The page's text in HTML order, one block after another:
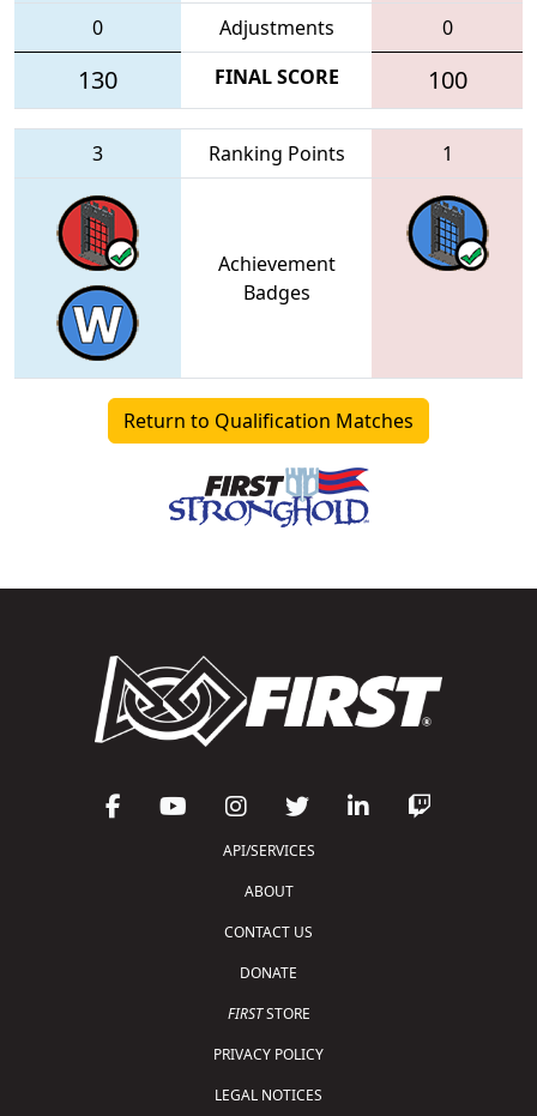
0
Adjustments 0
130 FINAL SCORE 100
3 Ranking Points 1
Achievement
Badges
Return to Qualification Matches
API/SERVICES
ABOUT
CONTACT US
DONATE
FIRSTSTORE
PRIVACY POLICY
LEGAL NOTICES